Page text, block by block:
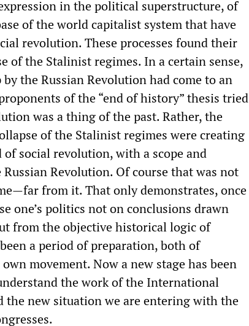
in the political superstructure, of
of the world capitalist system that have
revolution. These processes found their
of the Stalinist regimes. In a certain sense,
the Russian Revolution had come to an
of the “end of history” thesis tried
was a thing of the past. Rather, the
of the Stalinist regimes were creating
social revolution, with a scope and
Revolution. Of course that was not
from it. That only demonstrates, once
one’s politics not on conclusions drawn
from the objective historical logic of
a period of preparation, both of
movement. Now a new stage has been
the work of the International
the new situation we are entering with the